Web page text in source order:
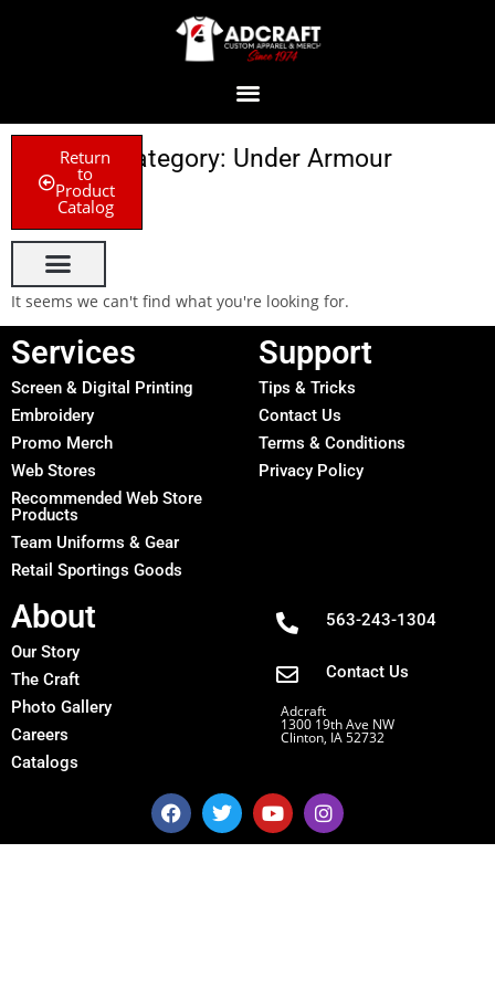
Category: Under Armour
Return
to
Product
Catalog
It seems we can't find what you're looking for.
Services
Screen & Digital Printing
Embroidery
Promo Merch
Web Stores
Recommended Web Store
Products
Team Uniforms & Gear
Retail Sportings Goods
Support
Tips & Tricks
Contact Us
Terms & Conditions
Privacy Policy
About
Our Story
The Craft
Photo Gallery
Careers
Catalogs
563-243-1304
Contact Us
Adcraft
1300 19th Ave NW
Clinton, IA 52732